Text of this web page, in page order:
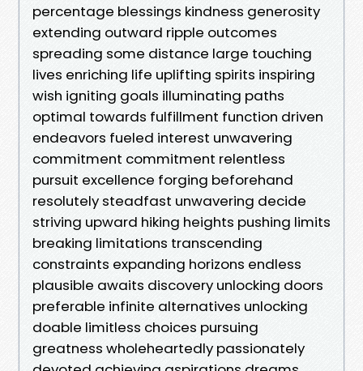
percentage blessings kindness generosity
extending outward ripple outcomes
spreading some distance large touching
lives enriching life uplifting spirits inspiring
wish igniting goals illuminating paths
optimal towards fulfillment function driven
endeavors fueled interest unwavering
commitment commitment relentless
pursuit excellence forging beforehand
resolutely steadfast unwavering decide
striving upward hiking heights pushing limits
breaking limitations transcending
constraints expanding horizons endless
plausible awaits discovery unlocking doors
preferable infinite alternatives unlocking
doable limitless choices pursuing
greatness wholeheartedly passionately